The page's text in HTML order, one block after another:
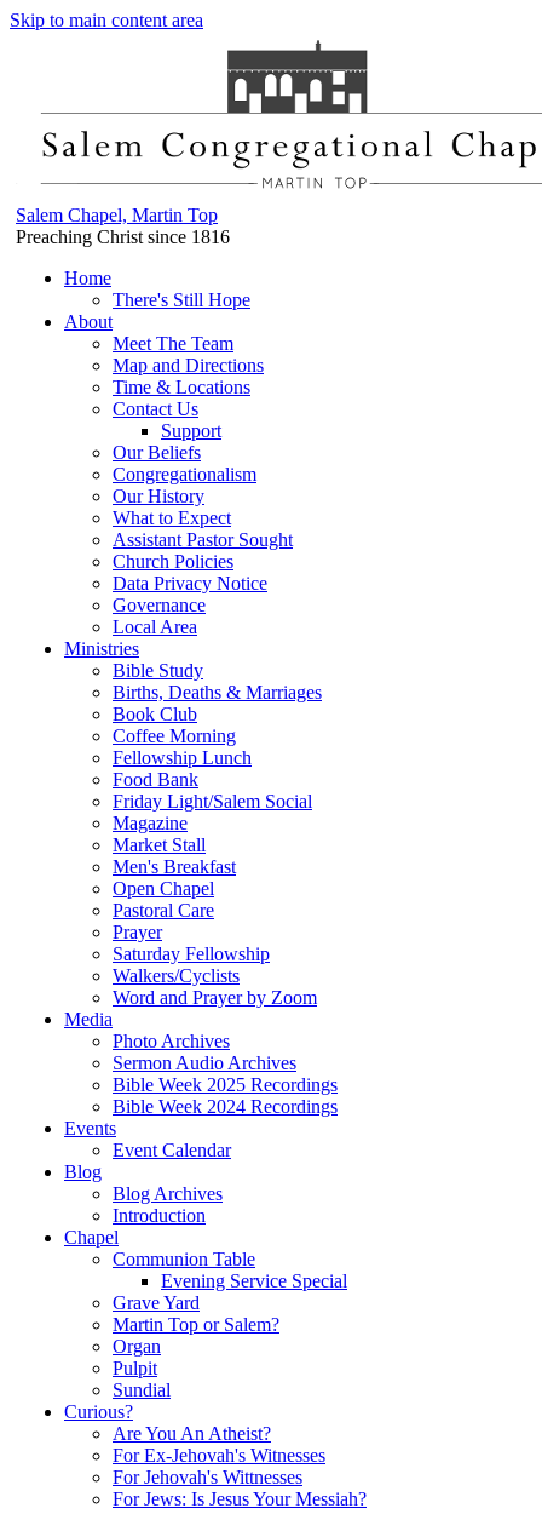
Skip to main content area
Salem Chapel, Martin Top
Preaching Christ since 1816
Home
There's Still Hope
About
Meet The Team
Map and Directions
Time & Locations
Contact Us
Support
Our Beliefs
Congregationalism
Our History
What to Expect
Assistant Pastor Sought
Church Policies
Data Privacy Notice
Governance
Local Area
Ministries
Bible Study
Births, Deaths & Marriages
Book Club
Coffee Morning
Fellowship Lunch
Food Bank
Friday Light/Salem Social
Magazine
Market Stall
Men's Breakfast
Open Chapel
Pastoral Care
Prayer
Saturday Fellowship
Walkers/Cyclists
Word and Prayer by Zoom
Media
Photo Archives
Sermon Audio Archives
Bible Week 2025 Recordings
Bible Week 2024 Recordings
Events
Event Calendar
Blog
Blog Archives
Introduction
Chapel
Communion Table
Evening Service Special
Grave Yard
Martin Top or Salem?
Organ
Pulpit
Sundial
Curious?
Are You An Atheist?
For Ex-Jehovah's Witnesses
For Jehovah's Wittnesses
For Jews: Is Jesus Your Messiah?